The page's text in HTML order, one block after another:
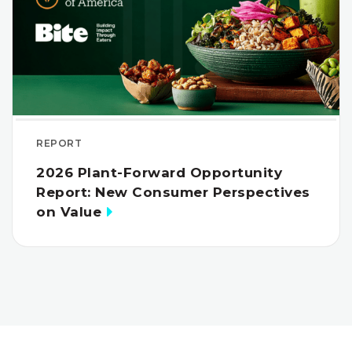
REPORT
2026 Plant-Forward Opportunity
Report: New Consumer Perspectives
on Value